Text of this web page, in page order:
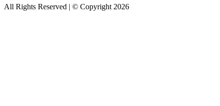
All Rights Reserved | © Copyright 2026